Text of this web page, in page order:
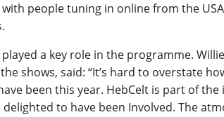
with people tuning in online from the
a key role in the programme.
shows, said: “It’s hard to overstate
been this year. HebCelt is part of
delighted to have been Involved. The